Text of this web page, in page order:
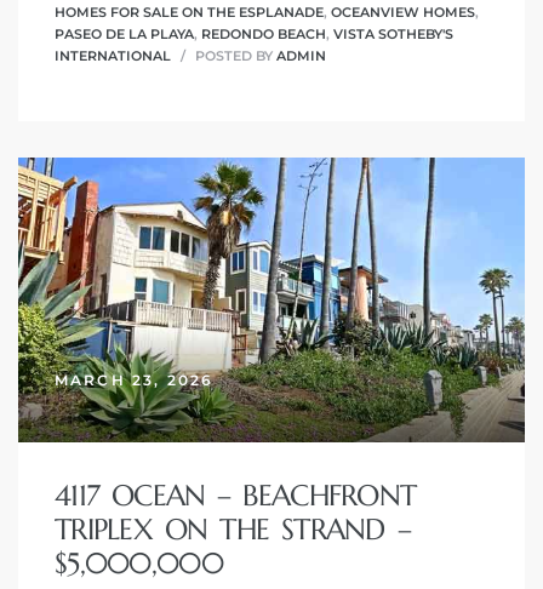
HOMES FOR SALE ON THE ESPLANADE, OCEANVIEW HOMES,
PASEO DE LA PLAYA, REDONDO BEACH, VISTA SOTHEBY'S
INTERNATIONAL
POSTED BY ADMIN
MARCH 23, 2026
4117 OCEAN – BEACHFRONT
TRIPLEX ON THE STRAND –
$5,000,000